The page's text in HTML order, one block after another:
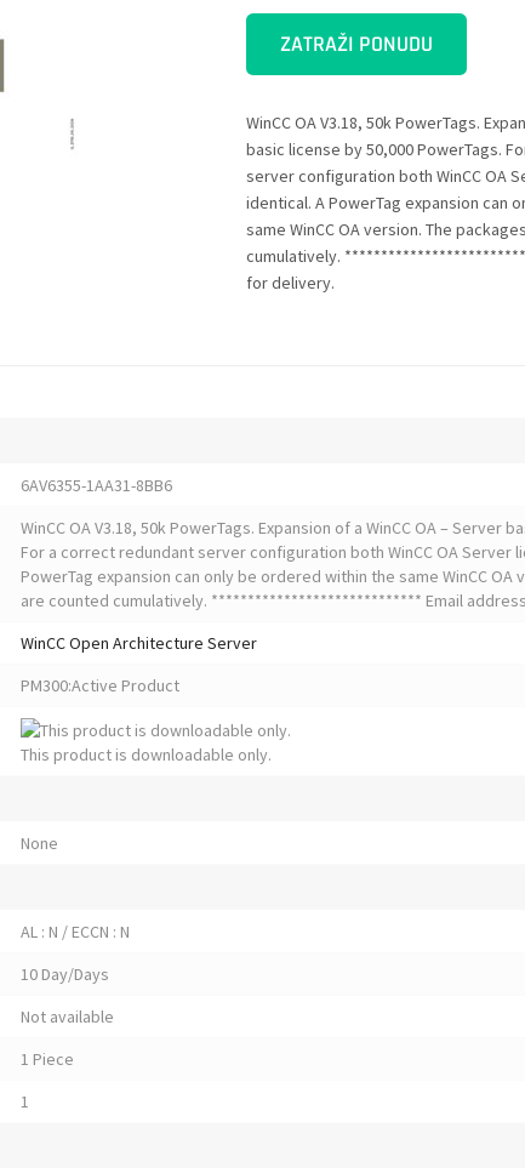
ZATRAŽI PONUDU
WinCC OA V3.18, 50k PowerTags.
basic license by 50,000 PowerTags.
server configuration both WinCC OA
identical. A PowerTag expansion can
same WinCC OA version. The
cumulatively.
for delivery.
6AV6355-1AA31-8BB6
WinCC OA V3.18, 50k PowerTags. Expansion of a WinCC OA – Server
For a correct redundant server configuration both WinCC OA Server
PowerTag expansion can only be ordered within the same WinCC
are counted cumulatively. ***************************** Email
WinCC Open Architecture Server
PM300:Active Product
This product is downloadable only.
None
AL : N / ECCN : N
10 Day/Days
Not available
1 Piece
1